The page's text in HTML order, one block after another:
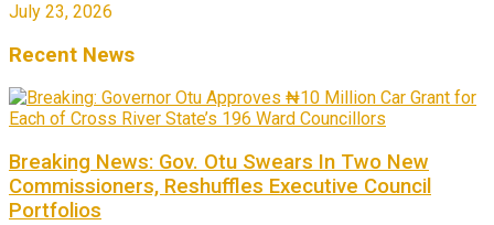
July 23, 2026
Recent News
Breaking News: Gov. Otu Swears In Two New
Commissioners, Reshuffles Executive Council
Portfolios